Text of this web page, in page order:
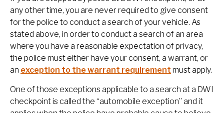
any other time, you are never required to give consent
for the police to conduct a search of your vehicle. As
stated above, in order to conduct a search of an area
where you have a reasonable expectation of privacy,
the police must either have your consent, a warrant, or
an exception to the warrant requirement must apply.
One of those exceptions applicable to a search at a DWI
checkpoint is called the “automobile exception” and it